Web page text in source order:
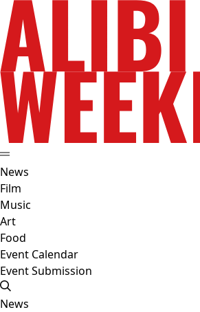
News
Film
Music
Art
Food
Event Calendar
Event Submission
News